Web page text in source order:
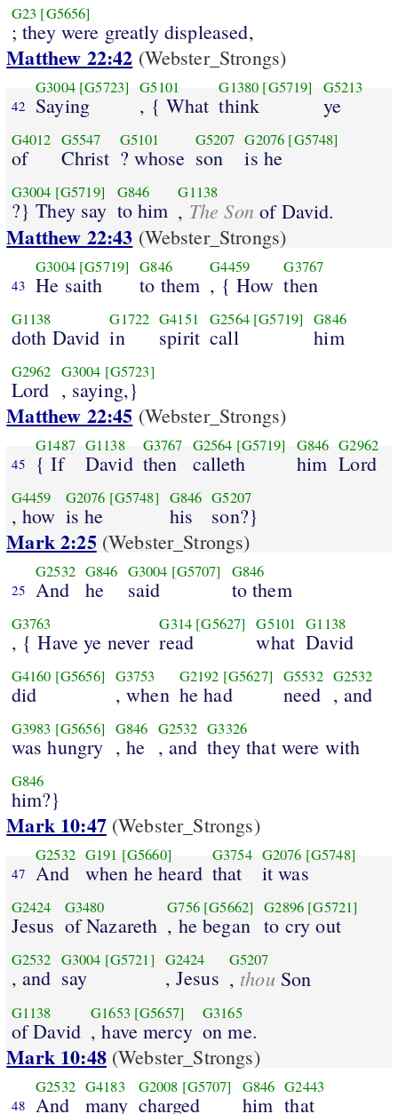
G23 [G5656]
; they were greatly displeased,
Matthew 22:42 (Webster_Strongs)
42
G3004 [G5723]
Saying
G5101
, { What
G1380 [G5719]
think
G5213
ye
G4012
of
G5547
Christ
G5101
? whose
G5207
son
G2076 [G5748]
is he
G3004 [G5719]
?} They say
G846
to him
G1138
, The Son of David.
Matthew 22:43 (Webster_Strongs)
43
G3004 [G5719]
He saith
G846
to them
G4459
, { How
G3767
then
G1138
doth David
G1722
in
G4151
spirit
G2564 [G5719]
call
G846
him
G2962
Lord
G3004 [G5723]
, saying,}
Matthew 22:45 (Webster_Strongs)
45
G1487
{ If
G1138
David
G3767
then
G2564 [G5719]
calleth
G846
him
G2962
Lord
G4459
, how
G2076 [G5748]
is he
G846
his
G5207
son?}
Mark 2:25(Webster_Strongs)
25
G2532
And
G846
he
G3004 [G5707]
said
G846
to them
G3763
, { Have ye never
G314 [G5627]
read
G5101
what
G1138
David
G4160 [G5656]
did
G3753
, when
G2192 [G5627]
he had
G5532
need
G2532
, and
G3983 [G5656]
was hungry
G846
, he
G2532
, and
G3326
they that were with
G846
him?}
Mark 10:47(Webster_Strongs)
47
G2532
And
G191 [G5660]
when he heard
G3754
that
G2076 [G5748]
it was
G2424
Jesus
G3480
of Nazareth
G756 [G5662]
, he began
G2896 [G5721]
to cry out
G2532
, and
G3004 [G5721]
say
G2424
, Jesus
G5207
, thou Son
G1138
of David
G1653 [G5657]
, have mercy
G3165
on me.
Mark 10:48(Webster_Strongs)
48
G2532
And
G4183
many
G2008 [G5707]
charged
G846
him
G2443
that